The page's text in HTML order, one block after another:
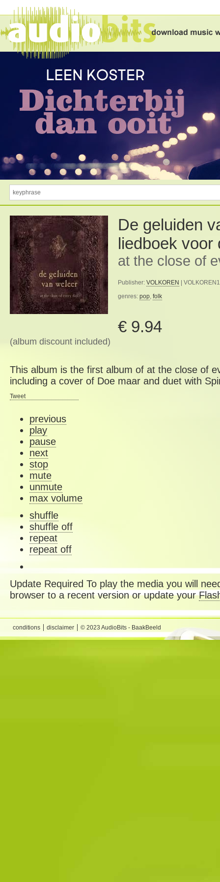
De geluiden
liedboek voor
at the close of
Publisher: VOLKOREN
|
genres: pop, folk
€ 9.94
(album discount included)
This album is the first album of at the close of
including a cover of Doe maar and duet with
Tweet
previous
play
pause
next
stop
mute
unmute
max volume
shuffle
shuffle off
repeat
repeat off
Update Required To play the media you will
browser to a recent version or update your
conditions disclaimer © 2023 AudioBits - BaakBeeld